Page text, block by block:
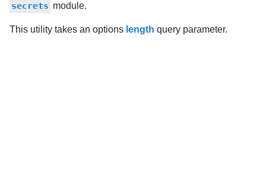
secrets module.
This utility takes an options length query parameter.